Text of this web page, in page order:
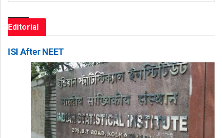
Editorial
ISI After NEET